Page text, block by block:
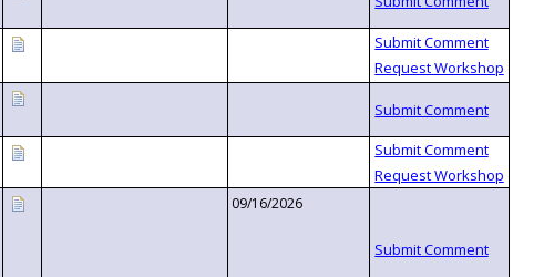
09/16/2026